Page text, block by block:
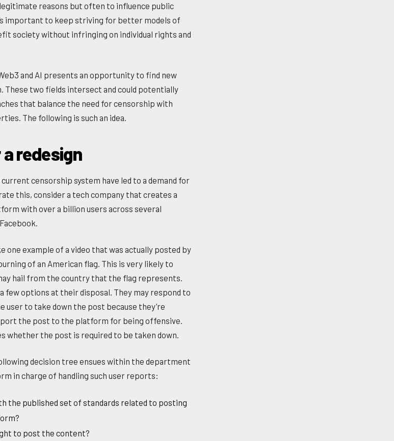
reasons but often to influence public
important to keep striving for better models of
society without infringing on individual rights and
and AI presents an opportunity to find new
These two fields intersect and could potentially
that balance the need for censorship with
The following is such an idea.
redesign
censorship system have led to a demand for
this, consider a tech company that creates a
with over a billion users across several
one example of a video that was actually posted by
of an American flag. This is very likely to
hail from the country that the flag represents.
few options at their disposal. They may respond to
user to take down the post because they’re
the post to the platform for being offensive.
whether the post is required to be taken down.
decision tree ensues within the department
in charge of handling such user reports:
the published set of standards related to posting
to post the content?